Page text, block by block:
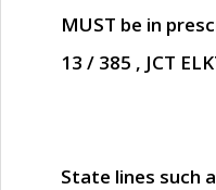
MUST be in
13 / 385 , JCT
State lines such